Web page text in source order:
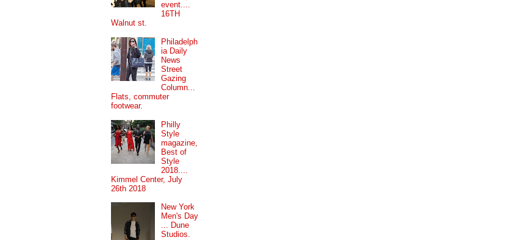
event....
16TH
Walnut st.
Philadelph
ia Daily
News
Street
Gazing
Column...
Flats, commuter
footwear.
Philly
Style
magazine,
Best of
Style
2018....
Kimmel Center, July
26th 2018
New York
Men's Day
... Dune
Studios.